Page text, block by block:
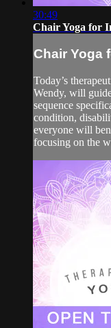
30:49
Chair Yoga for
Chair Yoga
Today’s
Wendy, will
sequence
condition,
everyone will
focusing on the